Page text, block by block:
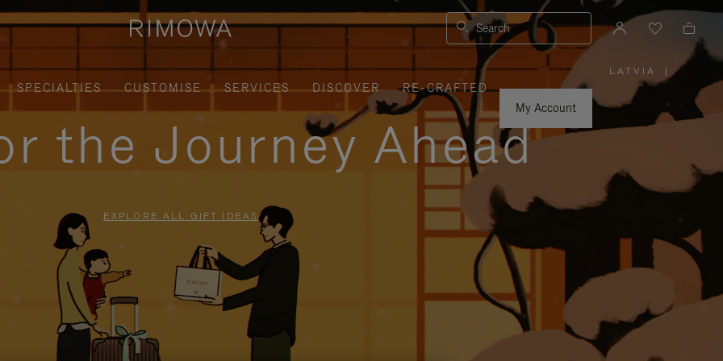
Search
SPECIALTIES CUSTOMISE SERVICES DISCOVER
RE-CRAFTED
My Account
LATVIA
PLEASE
SELECT
YOUR
COUNTRY
|
the Journey Ahead
EXPLORE ALL GIFT IDEAS